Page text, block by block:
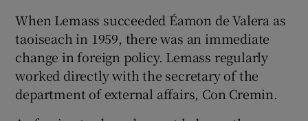
When Lemass succeeded Éamon de Valera as
taoiseach in 1959, there was an immediate
change in foreign policy. Lemass regularly
worked directly with the secretary of the
department of external affairs, Con Cremin.